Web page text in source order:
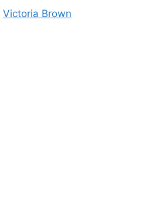
Victoria Brown